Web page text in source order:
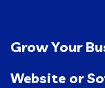
Grow Your
Website or